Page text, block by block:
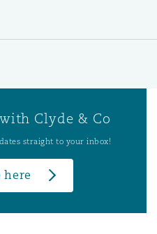
Clyde & Co
straight to your inbox!
here